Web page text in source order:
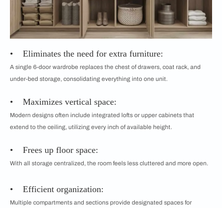
• Eliminates the need for extra furniture:
A single 6-door wardrobe replaces the chest of drawers, coat rack, and
under-bed storage, consolidating everything into one unit.
• Maximizes vertical space:
Modern designs often include integrated lofts or upper cabinets that
extend to the ceiling, utilizing every inch of available height.
• Frees up floor space:
With all storage centralized, the room feels less cluttered and more open.
• Efficient organization:
Multiple compartments and sections provide designated spaces for